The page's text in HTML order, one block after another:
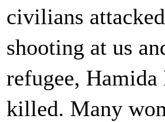
civilians
shooting at us
refugee, Hamida
killed. Many